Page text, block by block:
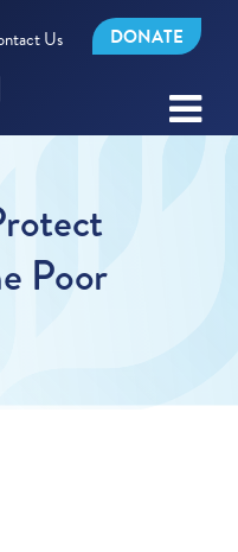
Us DONATE
Poor